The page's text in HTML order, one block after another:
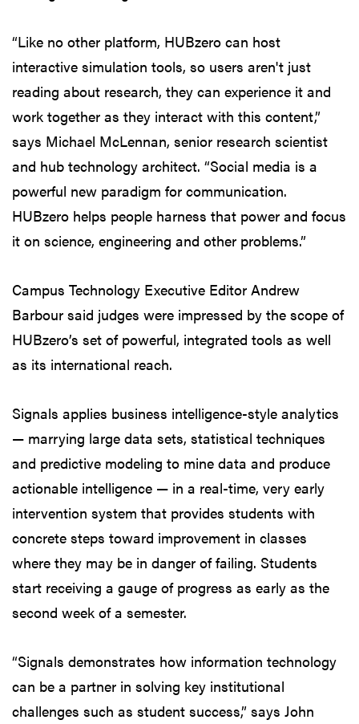
“Like no other platform, HUBzero can host
interactive simulation tools, so users aren't just
reading about research, they can experience it and
work together as they interact with this content,”
says Michael McLennan, senior research scientist
and hub technology architect. “Social media is a
powerful new paradigm for communication.
HUBzero helps people harness that power and focus
it on science, engineering and other problems.”
Campus Technology Executive Editor Andrew
Barbour said judges were impressed by the scope of
HUBzero’s set of powerful, integrated tools as well
as its international reach.
Signals applies business intelligence-style analytics
— marrying large data sets, statistical techniques
and predictive modeling to mine data and produce
actionable intelligence — in a real-time, very early
intervention system that provides students with
concrete steps toward improvement in classes
where they may be in danger of failing. Students
start receiving a gauge of progress as early as the
second week of a semester.
“Signals demonstrates how information technology
can be a partner in solving key institutional
challenges such as student success,” says John